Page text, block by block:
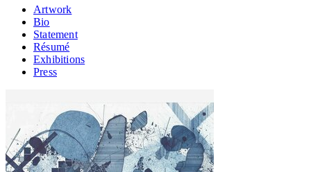
Artwork
Bio
Statement
Résumé
Exhibitions
Press